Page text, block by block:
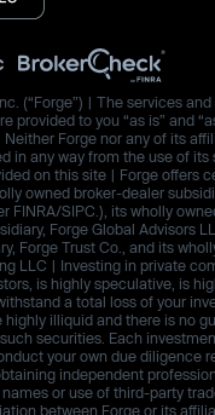
(“Forge”) | The services
provided to you “as is” and
Forge nor any of its
in any way from the use of its
on this site | Forge offers
owned broker-dealer
FINRA/SIPC.), its wholly
Forge Global Advisors
Forge Trust Co., and its
LLC | Investing in private
is highly speculative, is
a total loss of your
illiquid and there is no
securities. Each
your own due diligence
independent
or use of third-party
between Forge or its